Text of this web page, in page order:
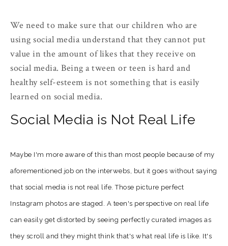
We need to make sure that our children who are
using social media understand that they cannot put
value in the amount of likes that they receive on
social media. Being a tween or teen is hard and
healthy self-esteem is not something that is easily
learned on social media.
Social Media is Not Real Life
Maybe I'm more aware of this than most people because of my
aforementioned job on the interwebs, but it goes without saying
that social media is not real life. Those picture perfect
Instagram photos are staged. A teen's perspective on real life
can easily get distorted by seeing perfectly curated images as
they scroll and they might think that's what real life is like. It's